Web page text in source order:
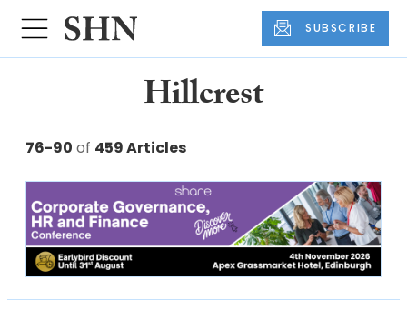
SUBSCRIBE
Hillcrest
76-90 of 459 Articles